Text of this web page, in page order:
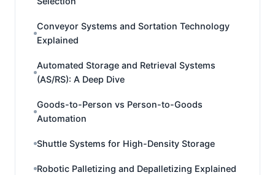
Conveyor Systems and Sortation Technology
Explained
Automated Storage and Retrieval Systems
(AS/RS): A Deep Dive
Goods-to-Person vs Person-to-Goods
Automation
Shuttle Systems for High-Density Storage
Robotic Palletizing and Depalletizing Explained